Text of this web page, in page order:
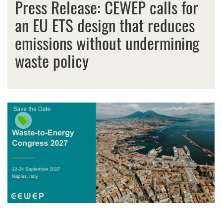
Press Release: CEWEP calls for
an EU ETS design that reduces
emissions without undermining
waste policy